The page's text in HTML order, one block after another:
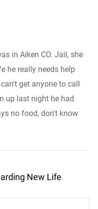
in Aiken CO. Jail, she
he really needs help
get anyone to call
up last night he had
no food, don't know
New Life